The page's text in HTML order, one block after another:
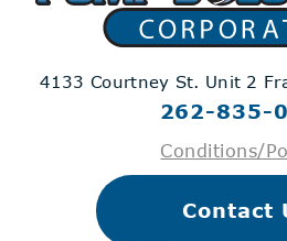
4133 Courtney St. Unit 2
262-835-
Conditions/
Contact